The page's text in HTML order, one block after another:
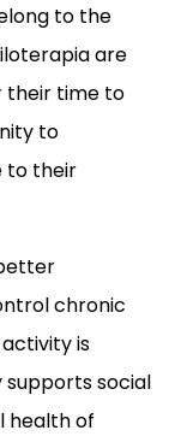
to the
are
their time to
to
to their
chronic
is
social
health of